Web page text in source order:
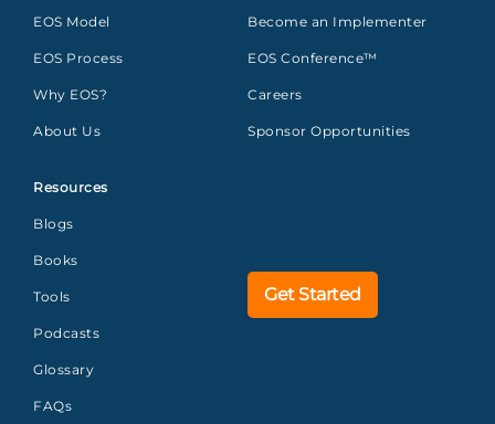
EOS Model
EOS Process
Why EOS?
About Us
Resources
Blogs
Books
Tools
Podcasts
Glossary
FAQs
Become an Implementer
EOS Conference™
Careers
Sponsor Opportunities
Get Started